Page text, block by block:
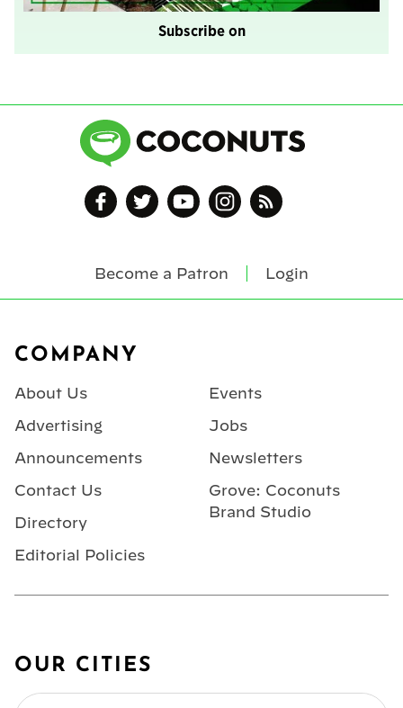
Subscribe on
Become a Patron Login
COMPANY
About Us
Advertising
Announcements
Contact Us
Directory
Editorial Policies
Events
Jobs
Newsletters
Grove: Coconuts
Brand Studio
OUR CITIES